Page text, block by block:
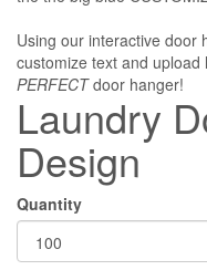
Using our interactive door
customize text and
PERFECTdoor hanger!
Laundry
Design
Quantity